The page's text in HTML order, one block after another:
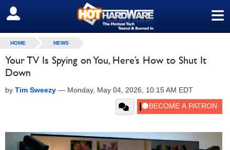
≡
SIGN OUT
HOME NEWS
Your TV Is Spying on You, Here’s How to Shut It
Down
by Tim Sweezy — Monday, May 04, 2026, 10:15 AM EDT